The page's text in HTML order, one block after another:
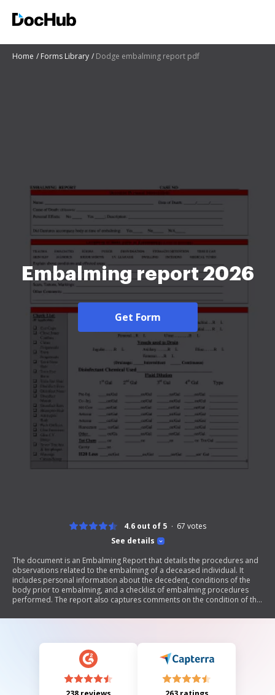
Home Forms Library Dodge embalming report pdf
Embalming report 2026
Get Form
See details
4.6 out of 5 67 votes
The document is an Embalming Report that details the procedures and
observations related to the embalming of a deceased individual. It
includes personal information about the decedent, conditions of the
body prior to embalming, and a checklist of embalming procedures
performed. The report also captures comments on the condition of the